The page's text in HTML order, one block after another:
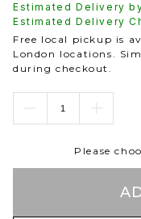
Estimated Delivery
Estimated Delivery
Free local pickup is
London locations.
during checkout.
Please